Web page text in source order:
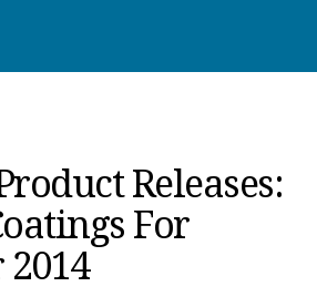
Releases:
For
2014